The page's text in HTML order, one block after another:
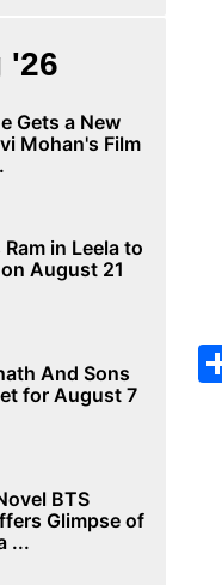
'26
Gets a New
Mohan's Film
Ram in Leela to
August 21
And Sons
for August 7
BTS
Glimpse of
...